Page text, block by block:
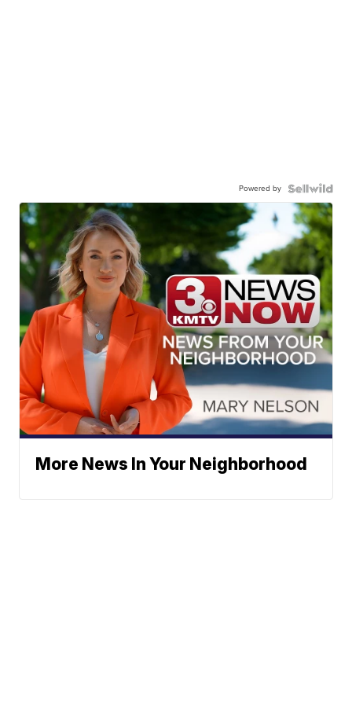
Powered by
More News In Your Neighborhood